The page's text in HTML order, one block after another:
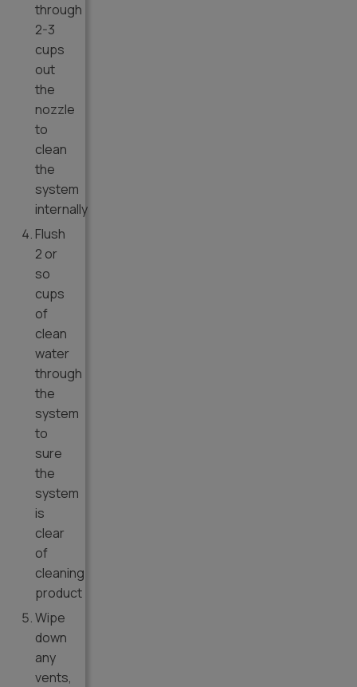
through
2-3
cups
out
the
nozzle
to
clean
the
system
internally
Flush
2 or
so
cups
of
clean
water
through
the
system
to
sure
the
system
is
clear
of
cleaning
product
Wipe
down
any
vents,